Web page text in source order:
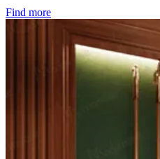
Find more